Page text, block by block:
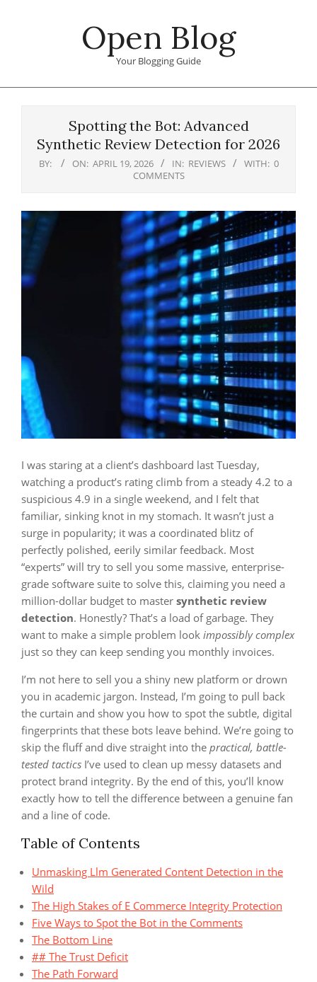
Open Blog
Your Blogging Guide
Spotting the Bot: Advanced
Synthetic Review Detection for 2026
BY: ON: APRIL 19, 2026 IN: REVIEWS WITH: 0
COMMENTS
I was staring at a client’s dashboard last Tuesday,
watching a product’s rating climb from a steady 4.2 to a
suspicious 4.9 in a single weekend, and I felt that
familiar, sinking knot in my stomach. It wasn’t just a
surge in popularity; it was a coordinated blitz of
perfectly polished, eerily similar feedback. Most
“experts” will try to sell you some massive, enterprise-
grade software suite to solve this, claiming you need a
million-dollar budget to master synthetic review
detection. Honestly? That’s a load of garbage. They
want to make a simple problem look impossibly complex
just so they can keep sending you monthly invoices.
I’m not here to sell you a shiny new platform or drown
you in academic jargon. Instead, I’m going to pull back
the curtain and show you how to spot the subtle, digital
fingerprints that these bots leave behind. We’re going to
skip the fluff and dive straight into the practical, battle-
tested tactics I’ve used to clean up messy datasets and
protect brand integrity. By the end of this, you’ll know
exactly how to tell the difference between a genuine fan
and a line of code.
Table of Contents
Unmasking Llm Generated Content Detection in the
Wild
The High Stakes of E Commerce Integrity Protection
Five Ways to Spot the Bot in the Comments
The Bottom Line
## The Trust Deficit
The Path Forward